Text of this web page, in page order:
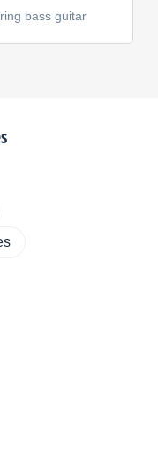
bass guitar